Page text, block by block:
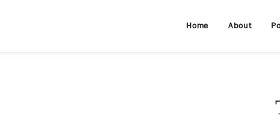
Home About